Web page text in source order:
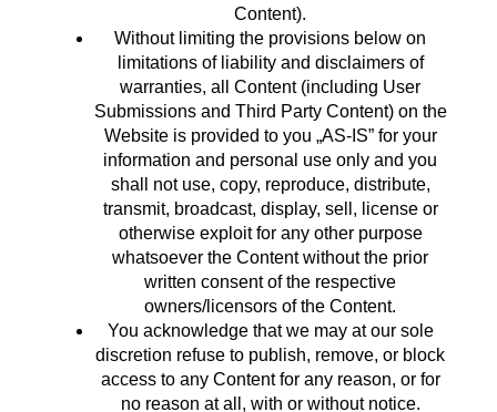
Content).
Without limiting the provisions below on
limitations of liability and disclaimers of
warranties, all Content (including User
Submissions and Third Party Content) on the
Website is provided to you „AS-IS” for your
information and personal use only and you
shall not use, copy, reproduce, distribute,
transmit, broadcast, display, sell, license or
otherwise exploit for any other purpose
whatsoever the Content without the prior
written consent of the respective
owners/licensors of the Content.
You acknowledge that we may at our sole
discretion refuse to publish, remove, or block
access to any Content for any reason, or for
no reason at all, with or without notice.